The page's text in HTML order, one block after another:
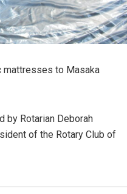
mattresses to Masaka
by Rotarian Deborah
of the Rotary Club of